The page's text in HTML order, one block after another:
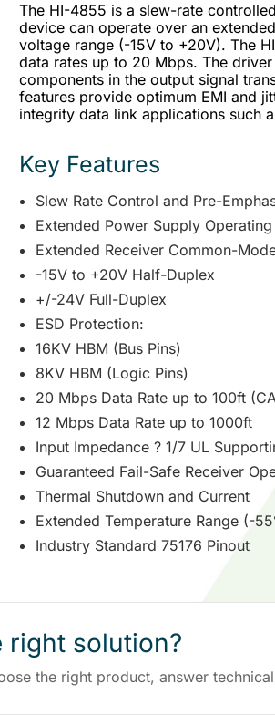
The HI-4855 is a slew-rate
device can operate over an
voltage range (-15V to +20V). The
data rates up to 20 Mbps. The
components in the output signal
features provide optimum EMI and
integrity data link applications such
Key Features
Slew Rate Control and Pre-
Extended Power Supply
Extended Receiver Common-
-15V to +20V Half-Duplex
+/-24V Full-Duplex
ESD Protection:
16KV HBM (Bus Pins)
8KV HBM (Logic Pins)
20 Mbps Data Rate up to 100ft
12 Mbps Data Rate up to 1000ft
Input Impedance ? 1/7 UL
Guaranteed Fail-Safe Receiver
Thermal Shutdown and Current
Extended Temperature Range (-
Industry Standard 75176 Pinout
right solution?
the right product, answer